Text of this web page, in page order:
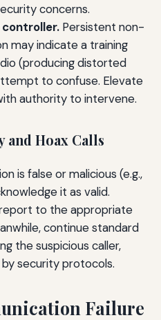
concerns.
Persistent non-
may indicate a training
(producing distorted
to confuse. Elevate
authority to intervene.
and Hoax Calls
is false or malicious (e.g.,
it as valid.
to the appropriate
continue standard
the suspicious caller,
security protocols.
Failure